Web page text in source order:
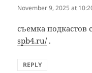
November 9, 2025 at
съемка подкастов
spb4.ru/.
REPLY